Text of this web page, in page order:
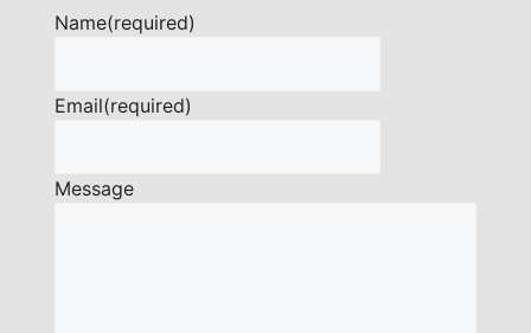
Name(required)
Email(required)
Message